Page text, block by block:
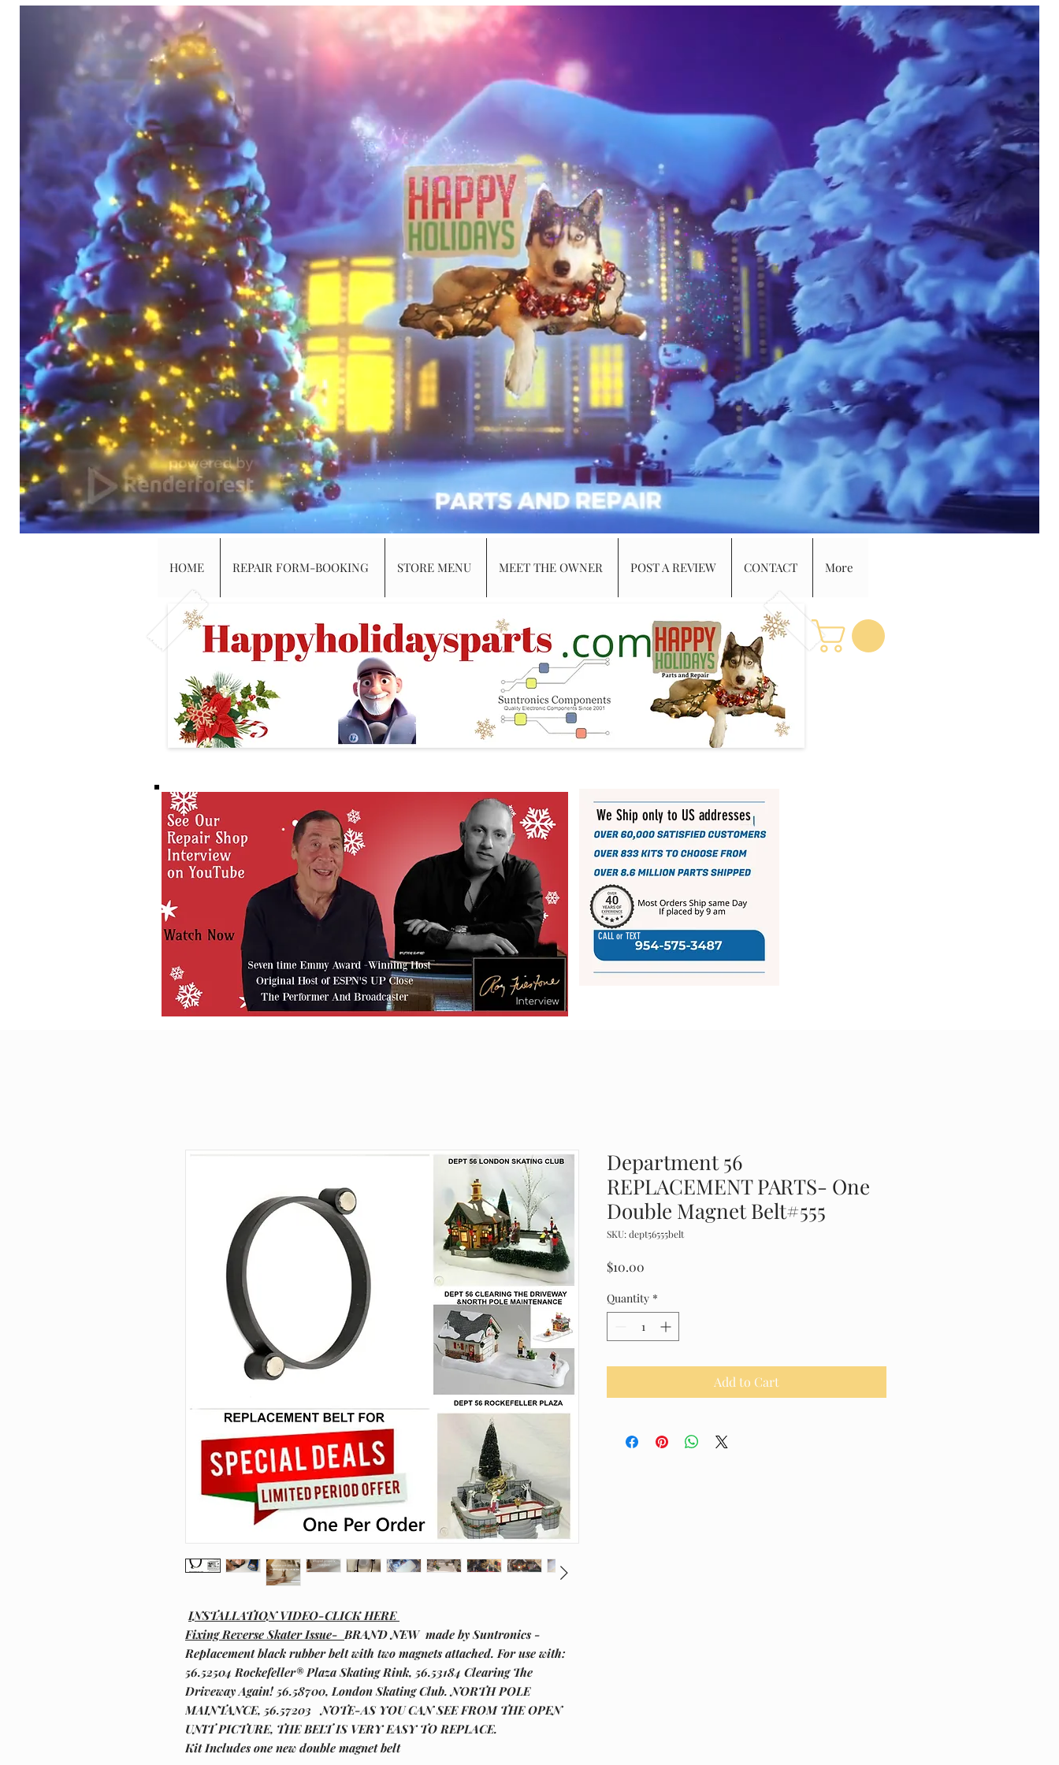
HOME REPAIR FORM-BOOKING STORE MENU MEET THE OWNER POST A REVIEW CONTACT More
We Ship only to US addresses
CALL or TEXT
INSTALLATION VIDEO-CLICK HERE
Fixing Reverse Skater Issue-BRAND NEW made by Suntronics -
Replacement black rubber belt with two magnets attached. For use with:
56.52504 Rockefeller® Plaza Skating Rink, 56.53184 Clearing The
Driveway Again! 56.58700, London Skating Club. NORTH POLE
MAINTANCE, 56.57203 NOTE-AS YOU CAN SEE FROM THE OPEN
UNIT PICTURE, THE BELT IS VERY EASY TO REPLACE.
Kit Includes one new double magnet belt
Department 56
REPLACEMENT PARTS- One
Double Magnet Belt#555
SKU: dept56555belt
$10.00
Quantity *
Add to Cart